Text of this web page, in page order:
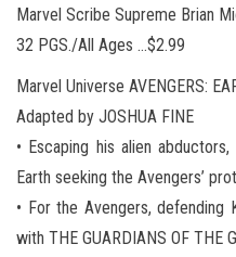
Marvel Scribe Supreme Brian
32 PGS./All Ages …$2.99
Marvel Universe AVENGERS:
Adapted by JOSHUA FINE
• Escaping his alien
Earth seeking the Avengers’
• For the Avengers,
with THE GUARDIANS OF THE